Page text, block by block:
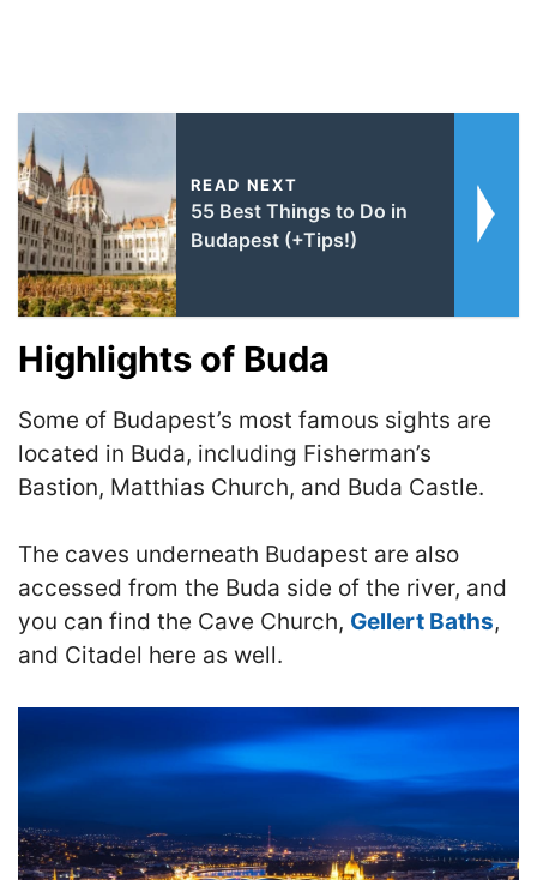
READ NEXT
55 Best Things to Do in
Budapest (+Tips!)
Highlights of Buda
Some of Budapest’s most famous sights are
located in Buda, including Fisherman’s
Bastion, Matthias Church, and Buda Castle.
The caves underneath Budapest are also
accessed from the Buda side of the river, and
you can find the Cave Church, Gellert Baths,
and Citadel here as well.